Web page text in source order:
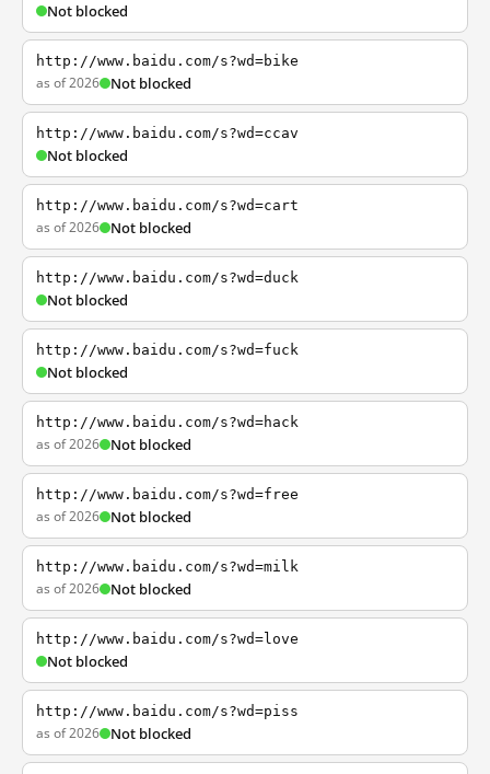
Not blocked
http://www.baidu.com/s?wd=bike
as of 2026 Not blocked
http://www.baidu.com/s?wd=ccav
Not blocked
http://www.baidu.com/s?wd=cart
as of 2026 Not blocked
http://www.baidu.com/s?wd=duck
Not blocked
http://www.baidu.com/s?wd=fuck
Not blocked
http://www.baidu.com/s?wd=hack
as of 2026 Not blocked
http://www.baidu.com/s?wd=free
as of 2026 Not blocked
http://www.baidu.com/s?wd=milk
as of 2026 Not blocked
http://www.baidu.com/s?wd=love
Not blocked
http://www.baidu.com/s?wd=piss
as of 2026 Not blocked